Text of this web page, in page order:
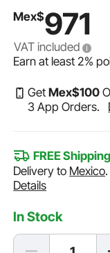
Mex$971
VAT included
Earn at least2%
GetMex$100
3 App Orders.
FREE Shipping
Delivery to Mexico
Details
In Stock